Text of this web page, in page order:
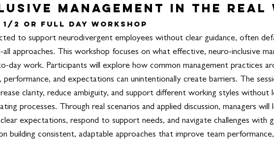
Management in the
1/2 or Full Day Workshop
to support neurodivergent employees without clear guidance, often
approaches. This workshop focuses on what effective, neuro-inclusive
day work. Participants will explore how common management practices
performance, and expectations can unintentionally create barriers. The
clarity, reduce ambiguity, and support different working styles without
processes.
Through real scenarios and applied discussion, managers
expectations, respond to support needs, and navigate challenges with
building consistent, adaptable approaches that improve team